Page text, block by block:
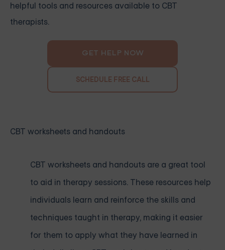
helpful tools and resources available to CBT
therapists.
GET HELP NOW
SCHEDULE FREE CALL
CBT worksheets and handouts
CBT worksheets and handouts are a great tool
to aid in therapy sessions. These resources help
individuals learn and reinforce the skills and
techniques taught in therapy, making it easier
for them to apply what they have learned in